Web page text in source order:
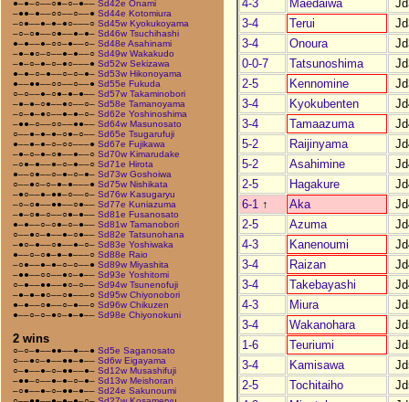
●–●–○––○●–○–●–– Sd42e Onami
–●●–●––○○––○––● Sd44e Kotomiura
–○●––●–●–●○–––○ Sd45w Kyokukoyama
–○–○●––○●––●–●– Sd46w Tsuchihashi
●–●––●–○○–●––○– Sd48e Asahinami
–●–●○–○––●–●––○ Sd49w Wakakudo
–●–○–●–○–●○–––● Sd52w Sekizawa
●–●–○–●––○–○–●– Sd53w Hikonoyama
●––●●––○○––○––● Sd55e Fukuda
○–○––●–○●–●–●–– Sd57w Takaminobori
–●–●–○●––●○––○– Sd58e Tamanoyama
–○–●–●○––●–●–○– Sd62e Yoshinoshima
–●●–○––○○––●●–– Sd64w Masunosato
○––●–●–●–○●–○–– Sd65e Tsugarufuji
●––●–●–○–○○–––● Sd67e Fujikawa
–●–○–●–○●––●––○ Sd70w Kimarudake
–○●–●––●–○–●––○ Sd71e Hirota
●––○●––○–●–○–●– Sd73w Goshoiwa
○––●○–○–●–●–––● Sd75w Nishikata
–●○––●–●●–○––○– Sd76w Kasugaryu
–○–○●––●●––○●–– Sd77e Kuniazuma
–●–○●–○––○●–●–– Sd81e Fusanosato
●–●––○–○●–○–●–– Sd81w Tamanobori
○––●○–●––●–○●–– Sd82e Tatsunohana
–●○–●––○●––●–○– Sd83e Yoshiwaka
●––○–○●–●–●–––○ Sd88e Raio
–○●––●–●–○–○––● Sd89w Miyashita
–●●––○○––●○–●–– Sd93e Yoshitomi
○–●––●●––●○–○–– Sd94w Tsunenofuji
–●–●–●○––○●–––○ Sd95w Chiyonobori
●–●––○●––○–●––○ Sd96w Chikuzen
●––○–○–●○–●–●–– Sd98e Chiyonokuni
2 wins
○–○–●––●●––●––● Sd5e Saganosato
○––●○–●––●●–●–– Sd6w Eigayama
○–●––●–○–●●––●– Sd12w Musashifuji
–●●–○––●–●–○–●– Sd13w Meishoran
–○●––●–○–●●–●–– Sd24e Sakunoumi
4-3
Maedaiwa
3-4
Terui
3-4
Onoura
0-0-7
Tatsunoshima
2-5
Kennomine
3-4
Kyokubenten
3-4
Tamaazuma
5-2
Raijinyama
5-2
Asahimine
2-5
Hagakure
6-1 ↑ Aka
2-5
Azuma
4-3
Kanenoumi
3-4
Raizan
3-4
Takebayashi
4-3
Miura
3-4
Wakanohara
1-6
Teuriumi
3-4
Kamisawa
2-5
Tochitaiho